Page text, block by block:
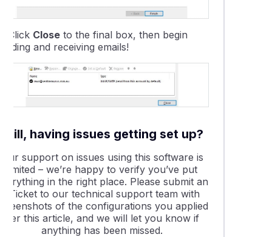
Click Close to the final box, then begin
and receiving emails!
Still, having issues getting set up?
Our support on issues using this software is
limited – we’re happy to verify you’ve put
in the right place. Please submit an
eTicket to our technical support team with
of the configurations you applied
per this article, and we will let you know if
anything has been missed.